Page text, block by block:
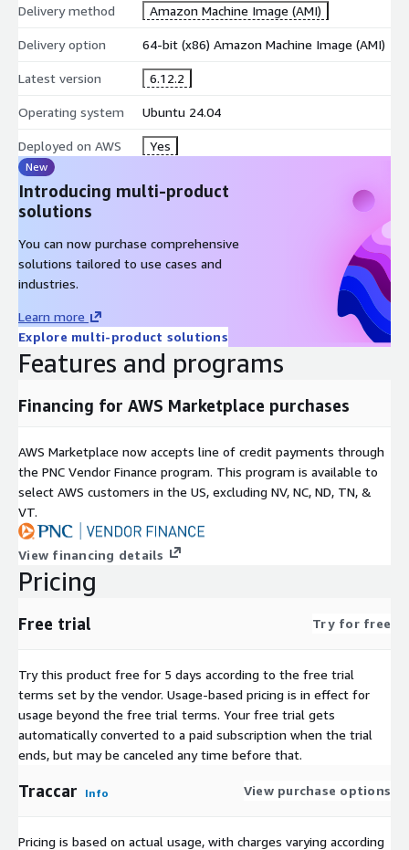
Deployment Model - Cloud-Ready Implementation
Supports DevOps automation and CI/CD workflows
Customer retains full administrative, security, and data
Deployment assurance and implementation guidance
provided by ATH Infosystems
Best-Fit Workload Profiles
Fleet and asset tracking platforms
IoT telemetry ingestion and monitoring systems
Logistics and operations analytics environments
Engineering and R&D tracking use cases
Private-cloud tracking systems with data sovereignty
Typical adopters include enterprises, MSPs, logistics operators,
environments.
About ATH Infosystems
ATH Infosystems specializes in cloud-ready, developer-centric,
open-source platform engineering for Amazon EC2. Our AWS
Marketplace images are validated, optimized, and operationally
aligned to help organizations deploy faster, scale reliably, and
architecture.
Delivery method Amazon Machine Image (AMI)
Delivery option 64-bit (x86) Amazon Machine Image (AMI)
Latest version 6.12.2
Operating system Ubuntu 24.04
Deployed on AWS Yes
New
Introducing multi-product
solutions
You can now purchase comprehensive
solutions tailored to use cases and
industries.
Learn more
Explore multi-product solutions
Features and programs
Financing for AWS Marketplace purchases
AWS Marketplace now accepts line of credit payments through
the PNC Vendor Finance program. This program is available to
select AWS customers in the US, excluding NV, NC, ND, TN, &
VT.
View financing details
Pricing
Free trial Try for free
Try this product free for 5 days according to the free trial
terms set by the vendor. Usage-based pricing is in effect for
usage beyond the free trial terms. Your free trial gets
automatically converted to a paid subscription when the trial
ends, but may be canceled any time before that.
Traccar Info View purchase options
Pricing is based on actual usage, with charges varying according